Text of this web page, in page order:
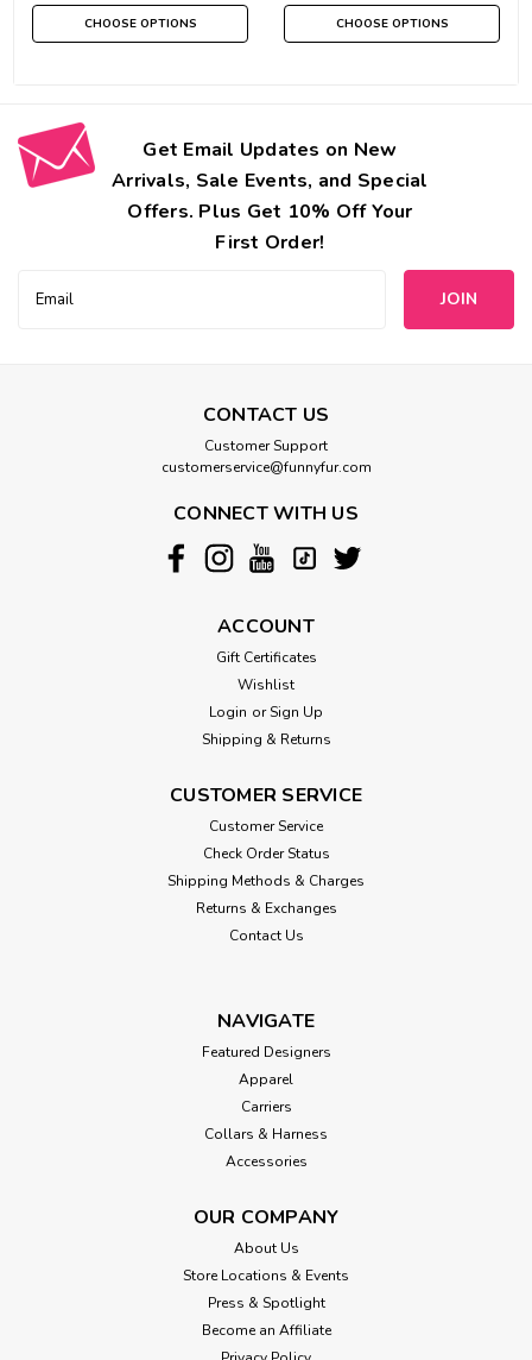
CHOOSE OPTIONS CHOOSE OPTIONS
Get Email Updates on New
Arrivals, Sale Events, and Special
Offers. Plus Get 10% Off Your
First Order!
Address
CONTACT US
Customer Support
customerservice@funnyfur.com
CONNECT WITH US
ACCOUNT
Gift Certificates
Wishlist
Login or Sign Up
Shipping & Returns
CUSTOMER SERVICE
Customer Service
Check Order Status
Shipping Methods & Charges
Returns & Exchanges
Contact Us
NAVIGATE
Featured Designers
Apparel
Carriers
Collars & Harness
Accessories
OUR COMPANY
About Us
Store Locations & Events
Press & Spotlight
Become an Affiliate